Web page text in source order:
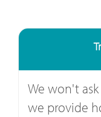
We won't
we provide